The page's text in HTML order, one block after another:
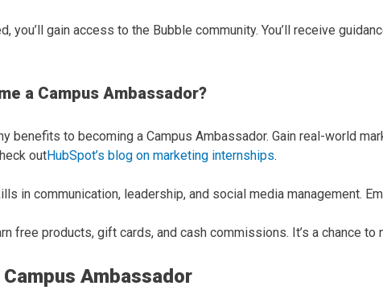
you’ll gain access to the Bubble community. You’ll receive
a Campus Ambassador?
benefits to becoming a Campus Ambassador. Gain real-world
outHubSpot’s blog on marketing internships.
in communication, leadership, and social media management.
free products, gift cards, and cash commissions. It’s a chance
Ambassador